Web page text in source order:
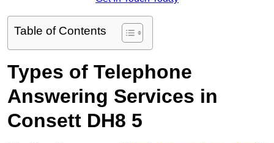
Table of Contents
Types of Telephone
Answering Services in
Consett DH8 5